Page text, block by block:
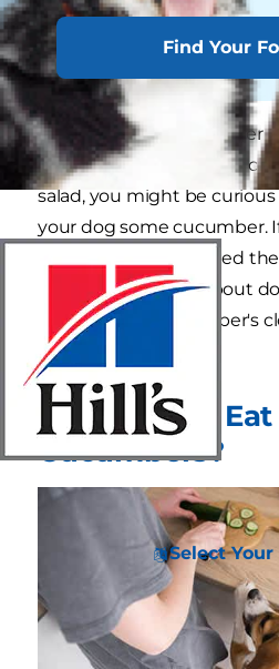
Find Your
Select Your
If you've seen those eager
staring at you while you
salad, you might be
your dog some cucumber.
whether it's safe to feed
reading to learn all about
as well as the cucumber's
zucchini.
Can My Dog Eat
Cucumbers?